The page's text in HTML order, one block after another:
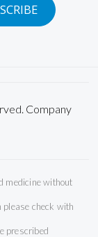
Company
medicine without
please check with
prescribed